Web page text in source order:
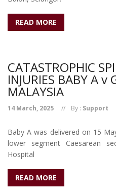
READ MORE
CATASTROPHIC
INJURIES BABY A v
MALAYSIA
14 March, 2025 By : Support
Baby A was delivered on 15
lower segment Caesarean
Hospital
READ MORE